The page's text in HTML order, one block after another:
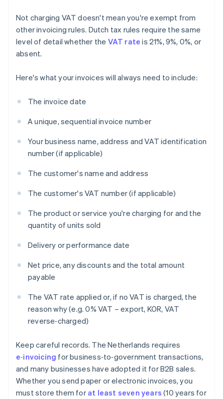
Not charging VAT doesn't mean you're exempt from
other invoicing rules. Dutch tax rules require the same
level of detail whether the VAT rate is 21%, 9%, 0%, or
absent.
Here's what your invoices will always need to include:
The invoice date
A unique, sequential invoice number
Your business name, address and VAT identification
number (if applicable)
The customer's name and address
The customer's VAT number (if applicable)
The product or service you're charging for and the
quantity of units sold
Delivery or performance date
Net price, any discounts and the total amount
payable
The VAT rate applied or, if no VAT is charged, the
reason why (e.g. 0% VAT – export, KOR, VAT
reverse‑charged)
Keep careful records. The Netherlands requires
e‑invoicing for business‑to‑government transactions,
and many businesses have adopted it for B2B sales.
Whether you send paper or electronic invoices, you
must store them for at least seven years (10 years for